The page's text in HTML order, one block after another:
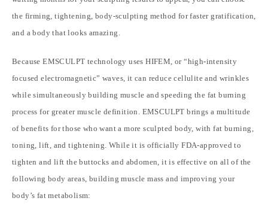
the firming, tightening, body-sculpting method for faster gratification,
and a body that looks amazing.
BecauseEMSCULPT technology uses HIFEM, or “high-intensity
focused electromagnetic” waves, it can reduce cellulite and wrinkles
while simultaneously building muscle and speeding the fat burning
process for greater muscle definition. EMSCULPT brings a multitude
of benefits for those who want a more sculpted body, with fat burning,
toning, lift, and tightening. While it is officially FDA-approved to
tighten and lift the buttocks and abdomen, it is effective on all of the
following body areas, building muscle mass and improving your
body’s fat metabolism: